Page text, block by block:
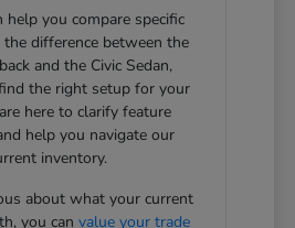
help you compare specific
the difference between the
and the Civic Sedan,
the right setup for your
here to clarify feature
help you navigate our
inventory.
about what your current
you can value your trade